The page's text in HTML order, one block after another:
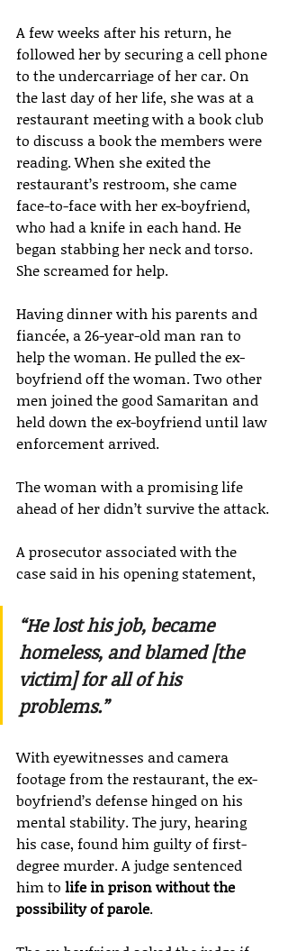
A few weeks after his return, he
followed her by securing a cell phone
to the undercarriage of her car. On
the last day of her life, she was at a
restaurant meeting with a book club
to discuss a book the members were
reading. When she exited the
restaurant’s restroom, she came
face-to-face with her ex-boyfriend,
who had a knife in each hand. He
began stabbing her neck and torso.
She screamed for help.
Having dinner with his parents and
fiancée, a 26-year-old man ran to
help the woman. He pulled the ex-
boyfriend off the woman. Two other
men joined the good Samaritan and
held down the ex-boyfriend until law
enforcement arrived.
The woman with a promising life
ahead of her didn’t survive the attack.
A prosecutor associated with the
case said in his opening statement,
“He lost his job, became
homeless, and blamed [the
victim] for all of his
problems.”
With eyewitnesses and camera
footage from the restaurant, the ex-
boyfriend’s defense hinged on his
mental stability. The jury, hearing
his case, found him guilty of first-
degree murder. A judge sentenced
him to life in prison without the
possibility of parole.